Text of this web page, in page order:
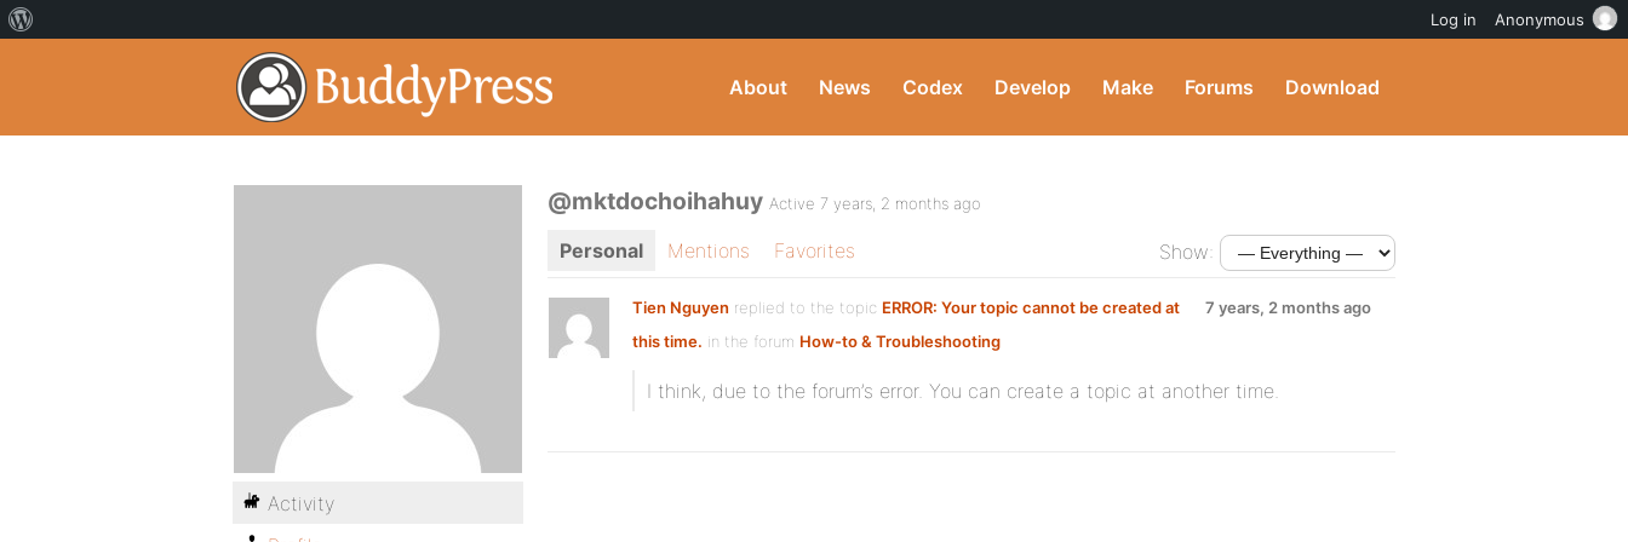
About News Codex Develop Make Forums Download
@mktdochoihahuy Active 7 years, 2 months ago
Personal Mentions Favorites Show:
Tien Nguyen replied to the topic ERROR: Your topic cannot be created at
this time. in the forum How-to & Troubleshooting
7 years, 2 months ago
I think, due to the forum’s error. You can create a topic at another time.
Activity
Log in Anonymous